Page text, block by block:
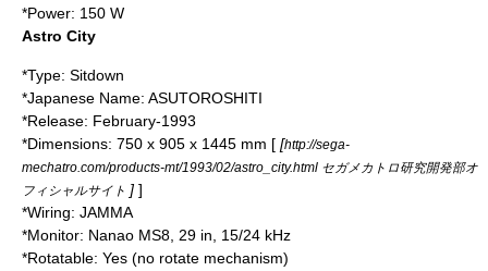
*Power: 150 W
Astro City
*Type: Sitdown
*Japanese Name: ASUTOROSHITI
*Release: February-1993
*Dimensions: 750 x 905 x 1445 mm [ [http://sega-
mechatro.com/products-mt/1993/02/astro_city.html セガメカトロ研究開発部オ
フィシャルサイト ] ]
*Wiring: JAMMA
*Monitor: Nanao MS8, 29 in, 15/24 kHz
*Rotatable: Yes (no rotate mechanism)